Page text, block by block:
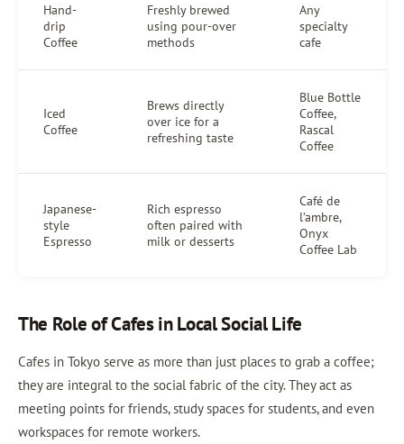
Hand-
drip
Coffee
Freshly brewed
using pour-over
methods
Any
specialty
cafe
Iced
Coffee
Brews directly
over ice for a
refreshing taste
Blue Bottle
Coffee,
Rascal
Coffee
Japanese-
style
Espresso
Rich espresso
often paired with
milk or desserts
Café de
l’ambre,
Onyx
Coffee Lab
The Role of Cafes in Local Social Life
Cafes in Tokyo serve as more than just places to grab a coffee;
they are integral to the social fabric of the city. They act as
meeting points for friends, study spaces for students, and even
workspaces for remote workers.